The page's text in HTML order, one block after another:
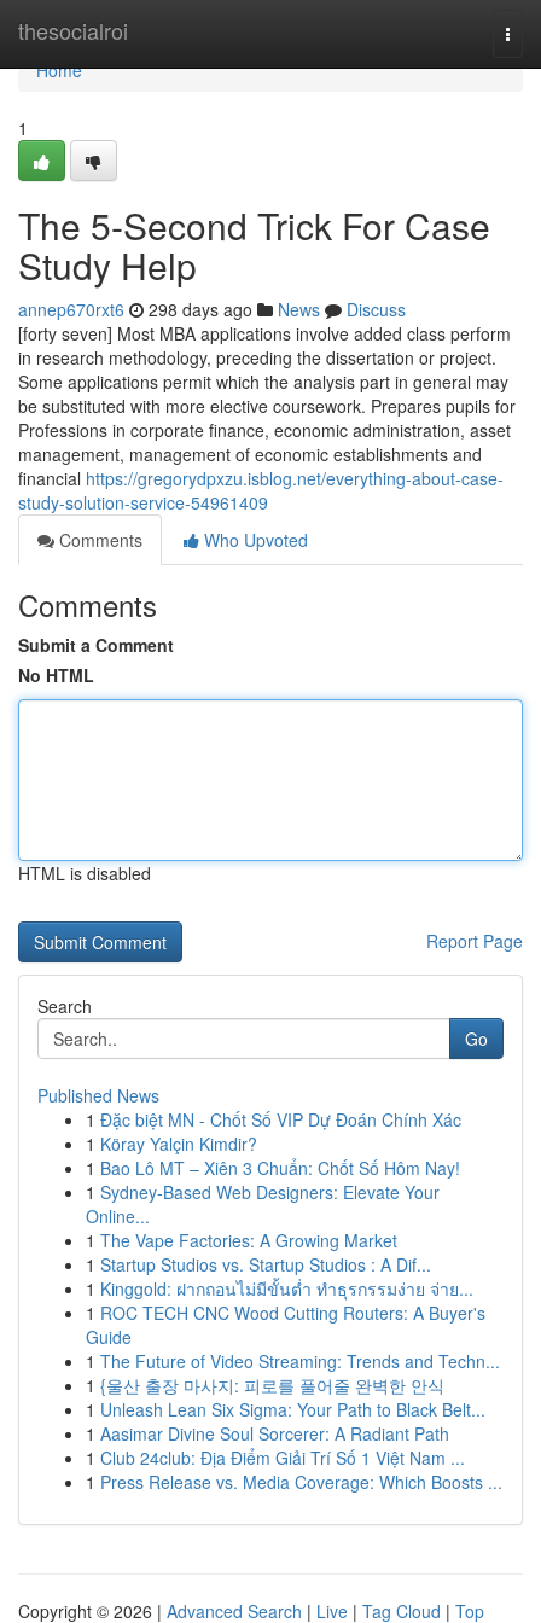
thesocialroi
Home
Home
1
The 5-Second Trick For Case
Study Help
annep670rxt6 298 days ago News
Discuss
[forty seven] Most MBA applications involve added class perform
in research methodology, preceding the dissertation or project.
Some applications permit which the analysis part in general may
be substituted with more elective coursework. Prepares pupils for
Professions in corporate finance, economic administration, asset
management, management of economic establishments and
financial https://gregorydpxzu.isblog.net/everything-about-case-
study-solution-service-54961409
Comments
Who Upvoted
Comments
Submit a Comment
No HTML
HTML is disabled
Report Page
Search
Go
Published News
1 Đặc biệt MN - Chốt Số VIP Dự Đoán Chính Xác
1 Köray Yalçin Kimdir?
1 Bao Lô MT – Xiên 3 Chuẩn: Chốt Số Hôm Nay!
1 Sydney-Based Web Designers: Elevate Your
Online...
1 The Vape Factories: A Growing Market
1 Startup Studios vs. Startup Studios : A Dif...
1 Kinggold: ฝากถอนไม่มีขั้นต่ำ ทำธุรกรรมง่าย จ่าย...
1 ROC TECH CNC Wood Cutting Routers: A Buyer's
Guide
1 The Future of Video Streaming: Trends and Techn...
1 {울산 출장 마사지: 피로를 풀어줄 완벽한 안식
1 Unleash Lean Six Sigma: Your Path to Black Belt...
1 Aasimar Divine Soul Sorcerer: A Radiant Path
1 Club 24club: Địa Điểm Giải Trí Số 1 Việt Nam ...
1 Press Release vs. Media Coverage: Which Boosts ...
Copyright © 2026 | Advanced Search | Live | Tag Cloud | Top